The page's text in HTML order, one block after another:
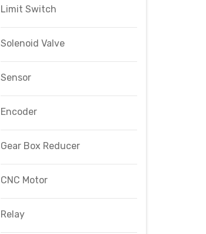
Limit Switch
Solenoid Valve
Sensor
Encoder
Gear Box Reducer
CNC Motor
Relay